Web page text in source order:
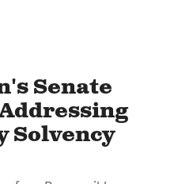
Senate
Solvency